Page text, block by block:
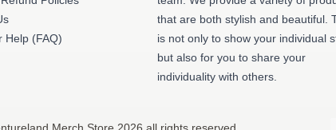
Help (FAQ)
that are both stylish and beautiful.
is not only to show your individual
but also for you to share your
individuality with others.